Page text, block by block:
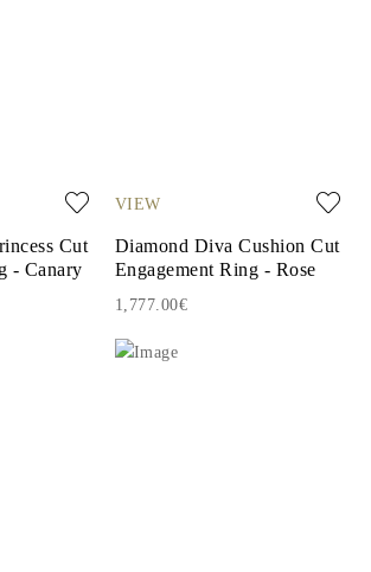
Cut
- Canary
VIEW
Diamond Diva Cushion Cut
Engagement Ring - Rose
1,777.00€